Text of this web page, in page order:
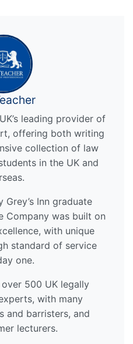
leading provider of
offering both writing
collection of law
in the UK and
Inn graduate
Company was built on
with unique
standard of service
one.
500 UK legally
with many
and barristers, and
lecturers.